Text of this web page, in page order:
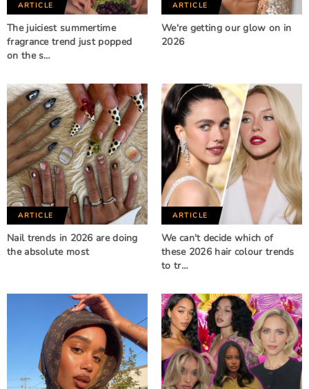
ARTICLE
The juiciest summertime
fragrance trend just popped
on the s…
ARTICLE
We're getting our glow on in
2026
ARTICLE
Nail trends in 2026 are doing
the absolute most
ARTICLE
We can't decide which of
these 2026 hair colour trends
to tr…